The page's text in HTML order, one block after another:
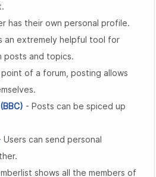
has their own personal profile.
an extremely helpful tool for
posts and topics.
of a forum, posting allows
- Posts can be spiced up
Users can send personal
shows all the members of